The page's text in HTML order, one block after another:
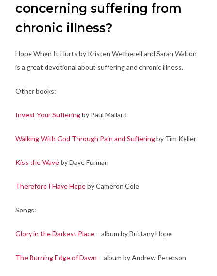
concerning suffering from
chronic illness?
Hope When It Hurts by Kristen Wetherell and Sarah Walton
is a great devotional about suffering and chronic illness.
Other books:
Invest Your Sufferingby Paul Mallard
Walking With God Through Pain and Sufferingby Tim Keller
Kiss the Waveby Dave Furman
Therefore I Have Hopeby Cameron Cole
Songs:
Glory in the Darkest Place– album by Brittany Hope
The Burning Edge of Dawn – album by Andrew Peterson